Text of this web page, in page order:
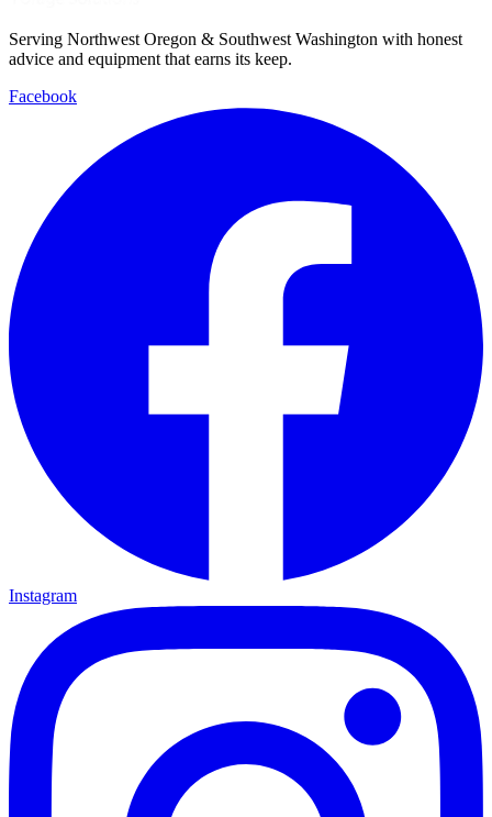
Serving Northwest Oregon & Southwest Washington with honest
advice and equipment that earns its keep.
Facebook
Instagram